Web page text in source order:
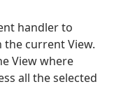
handler to
current View.
View where
all the selected